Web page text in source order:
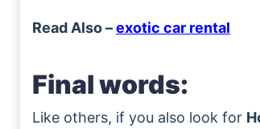
Read Also –exotic car rental
Final words:
Like others, if you also look for